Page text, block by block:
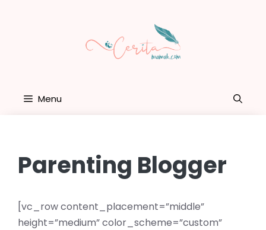
Menu
Parenting Blogger
[vc_row content_placement=”middle”
height=”medium” color_scheme=”custom”